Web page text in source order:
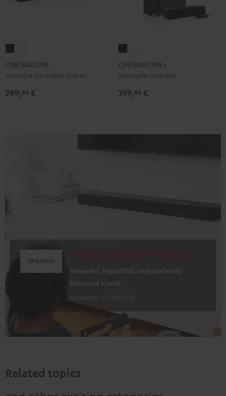
ONE
Black
ONE
White
CINEBAR ONE
Soundbar for smaller spaces
299,99 €
ONE+
Black
ONE+
White
CINEBAR ONE+
Subwoofer included
399,99 €
Related topics